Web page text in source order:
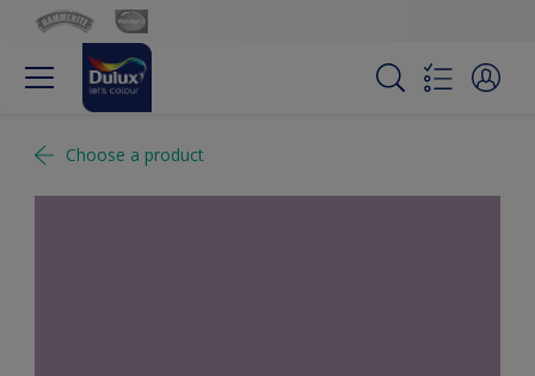
Choose a product